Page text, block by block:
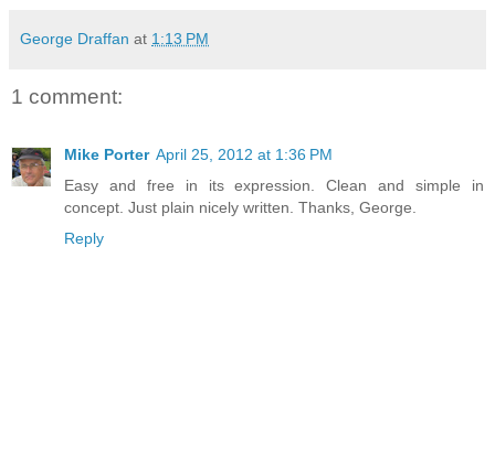
George Draffan at 1:13 PM
1 comment:
Mike Porter April 25, 2012 at 1:36 PM
Easy and free in its expression. Clean and simple in
concept. Just plain nicely written. Thanks, George.
Reply